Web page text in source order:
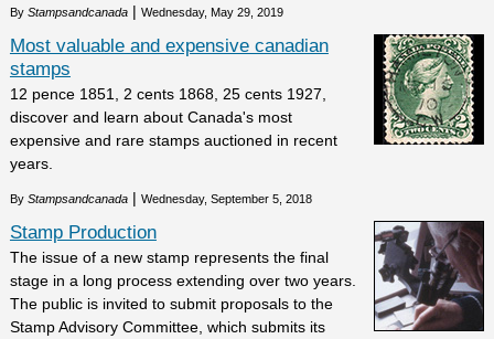
By Stampsandcanada| Wednesday, May 29, 2019
Most valuable and expensive canadian
stamps
12 pence 1851, 2 cents 1868, 25 cents 1927,
discover and learn about Canada's most
expensive and rare stamps auctioned in recent
years.
By Stampsandcanada| Wednesday, September 5, 2018
Stamp Production
The issue of a new stamp represents the final
stage in a long process extending over two years.
The public is invited to submit proposals to the
Stamp Advisory Committee, which submits its